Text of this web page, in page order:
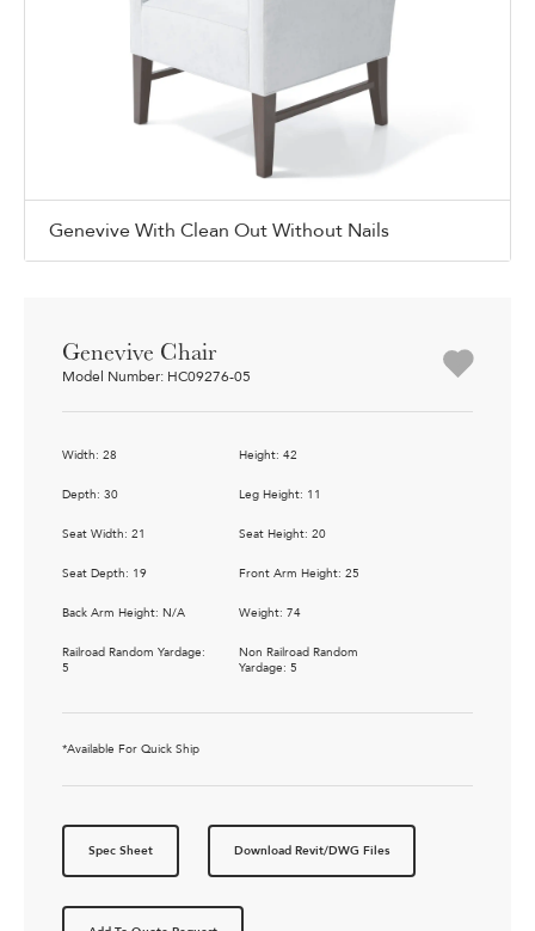
Genevive With Clean Out Without Nails
Genevive Chair
Model Number: HC09276-05
Width: 28 Height: 42
Depth: 30 Leg Height: 11
Seat Width: 21 Seat Height: 20
Seat Depth: 19 Front Arm Height: 25
Back Arm Height: N/A Weight: 74
Railroad Random Yardage:
5
Non Railroad Random
Yardage: 5
*Available For Quick Ship
Spec Sheet Download Revit/DWG Files